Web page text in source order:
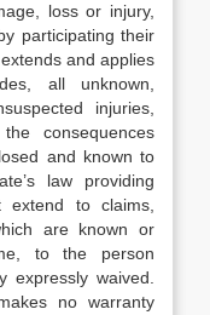
loss or injury,
participating their
and applies
all unknown,
injuries,
consequences
and known to
law providing
extend to claims,
are known or
to the person
expressly waived.
no warranty